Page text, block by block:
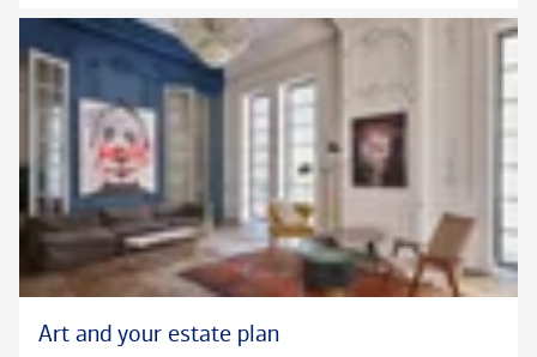
Art and your estate plan